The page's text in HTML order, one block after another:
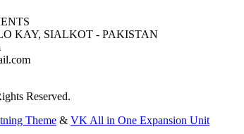
KAY, SIALKOT - PAKISTAN
Reserved.
Theme & VK All in One Expansion Unit